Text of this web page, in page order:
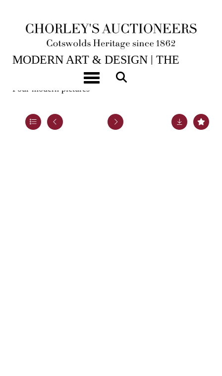
Toggle navigation
2ND JUN, 2026 10:00
MODERN ART & DESIGN | THE
Four modern pictures